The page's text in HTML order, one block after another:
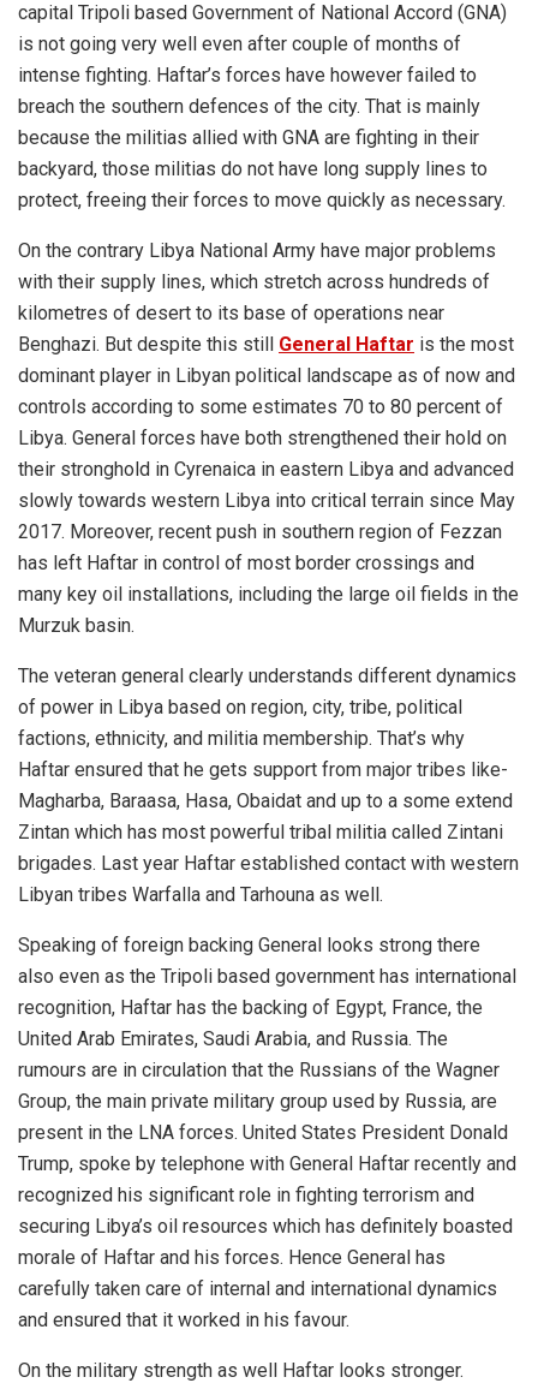
capital Tripoli based Government of National Accord (GNA)
is not going very well even after couple of months of
intense fighting. Haftar’s forces have however failed to
breach the southern defences of the city. That is mainly
because the militias allied with GNA are fighting in their
backyard, those militias do not have long supply lines to
protect, freeing their forces to move quickly as necessary.
On the contrary Libya National Army have major problems
with their supply lines, which stretch across hundreds of
kilometres of desert to its base of operations near
Benghazi. But despite this still General Haftar is the most
dominant player in Libyan political landscape as of now and
controls according to some estimates 70 to 80 percent of
Libya. General forces have both strengthened their hold on
their stronghold in Cyrenaica in eastern Libya and advanced
slowly towards western Libya into critical terrain since May
2017. Moreover, recent push in southern region of Fezzan
has left Haftar in control of most border crossings and
many key oil installations, including the large oil fields in the
Murzuk basin.
The veteran general clearly understands different dynamics
of power in Libya based on region, city, tribe, political
factions, ethnicity, and militia membership. That’s why
Haftar ensured that he gets support from major tribes like-
Magharba, Baraasa, Hasa, Obaidat and up to a some extend
Zintan which has most powerful tribal militia called Zintani
brigades. Last year Haftar established contact with western
Libyan tribes Warfalla and Tarhouna as well.
Speaking of foreign backing General looks strong there
also even as the Tripoli based government has international
recognition, Haftar has the backing of Egypt, France, the
United Arab Emirates, Saudi Arabia, and Russia. The
rumours are in circulation that the Russians of the Wagner
Group, the main private military group used by Russia, are
present in the LNA forces. United States President Donald
Trump, spoke by telephone with General Haftar recently and
recognized his significant role in fighting terrorism and
securing Libya’s oil resources which has definitely boasted
morale of Haftar and his forces. Hence General has
carefully taken care of internal and international dynamics
and ensured that it worked in his favour.
On the military strength as well Haftar looks stronger.